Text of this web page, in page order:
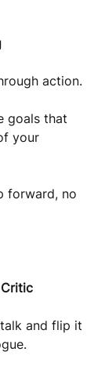
action.
goals that
your
forward, no
and flip it